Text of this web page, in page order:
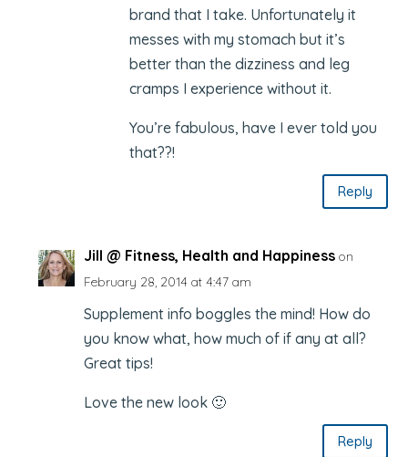
brand that I take. Unfortunately it
messes with my stomach but it’s
better than the dizziness and leg
cramps I experience without it.
You’re fabulous, have I ever told you
that??!
Reply
Jill @ Fitness, Health and Happiness on
February 28, 2014 at 4:47 am
Supplement info boggles the mind! How do
you know what, how much of if any at all?
Great tips!
Love the new look 🙂
Reply